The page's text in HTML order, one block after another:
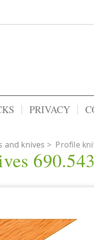
PRIVACY
and knives > Profile